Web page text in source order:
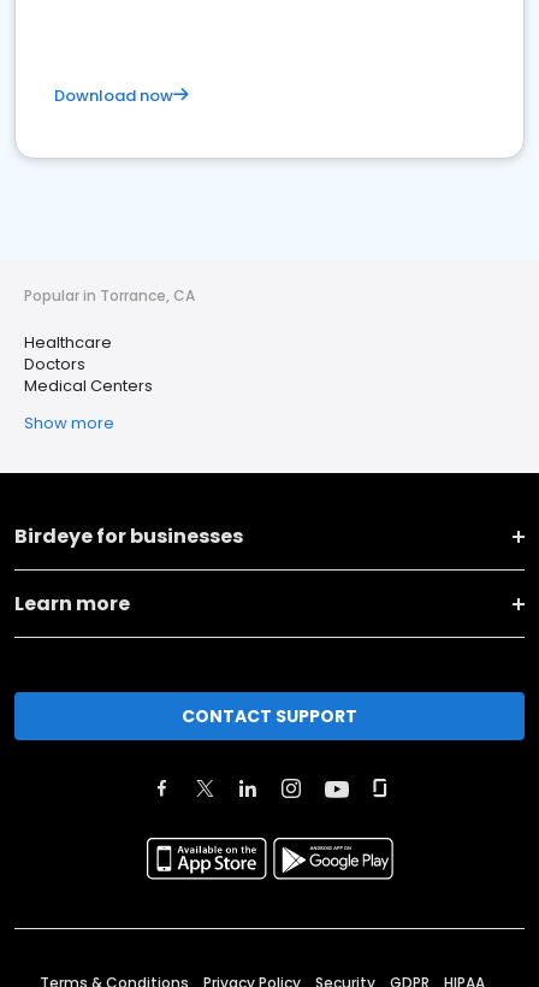
Download now
Popular in Torrance, CA
Healthcare
Doctors
Medical Centers
Show more
Birdeye for businesses
Learn more
CONTACT SUPPORT
Terms & Conditions Privacy Policy Security GDPR HIPAA